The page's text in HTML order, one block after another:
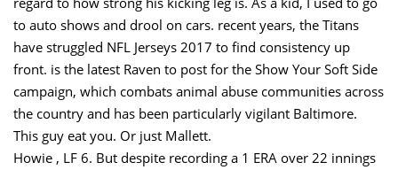
to auto shows and drool on cars. recent years, the Titans
have struggled NFL Jerseys 2017 to find consistency up
front. is the latest Raven to post for the Show Your Soft Side
campaign, which combats animal abuse communities across
the country and has been particularly vigilant Baltimore.
This guy eat you. Or just Mallett.
Howie , LF 6. But despite recording a 1 ERA over 22 innings